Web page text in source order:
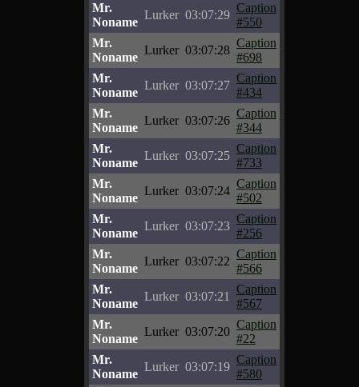
Mr.
Noname
Lurker 03:07:29
Caption
#550
Mr.
Noname
Lurker 03:07:28
Caption
#698
Mr.
Noname
Lurker 03:07:27
Caption
#434
Mr.
Noname
Lurker 03:07:26
Caption
#344
Mr.
Noname
Lurker 03:07:25
Caption
#733
Mr.
Noname
Lurker 03:07:24
Caption
#502
Mr.
Noname
Lurker 03:07:23
Caption
#256
Mr.
Noname
Lurker 03:07:22
Caption
#566
Mr.
Noname
Lurker 03:07:21
Caption
#567
Mr.
Noname
Lurker 03:07:20
Caption
#22
Mr.
Noname
Lurker 03:07:19
Caption
#580